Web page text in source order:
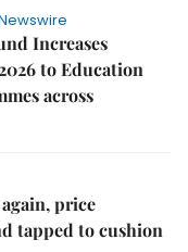
Increases
to Education
across
price
tapped to cushion